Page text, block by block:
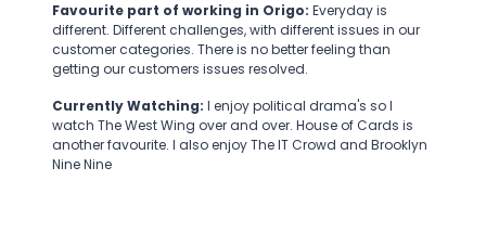
Favourite part of working in Origo: Everyday is
different. Different challenges, with different issues in our
customer categories. There is no better feeling than
getting our customers issues resolved.
Currently Watching: I enjoy political drama's so I
watch The West Wing over and over. House of Cards is
another favourite. I also enjoy The IT Crowd and Brooklyn
Nine Nine